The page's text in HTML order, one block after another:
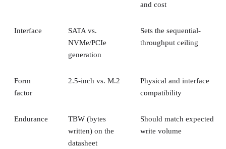
and cost
Interface
SATA vs.
NVMe/PCIe
generation
Sets the sequential-
throughput ceiling
Form
factor
2.5-inch vs. M.2
Physical and interface
compatibility
Endurance
TBW (bytes
written) on the
datasheet
Should match expected
write volume